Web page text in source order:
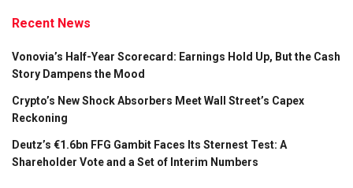
Recent News
Vonovia’s Half-Year Scorecard: Earnings Hold Up, But the Cash
Story Dampens the Mood
Crypto’s New Shock Absorbers Meet Wall Street’s Capex
Reckoning
Deutz’s €1.6bn FFG Gambit Faces Its Sternest Test: A
Shareholder Vote and a Set of Interim Numbers